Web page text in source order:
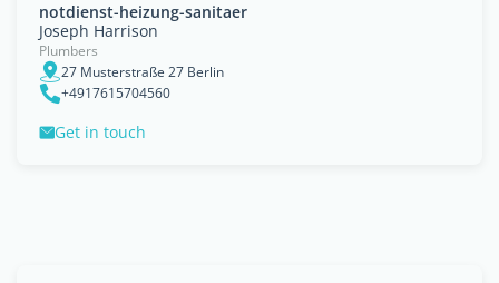
notdienst-heizung-sanitaer
Joseph Harrison
Plumbers
27 Musterstraße 27 Berlin
+4917615704560
Get in touch